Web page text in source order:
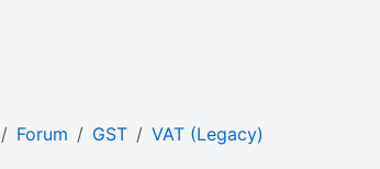
Forum GST VAT (Legacy)